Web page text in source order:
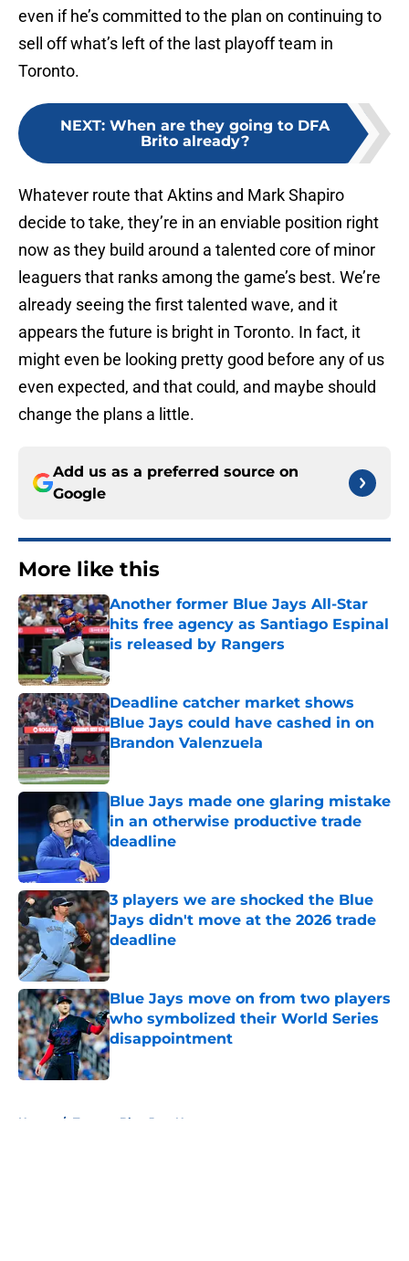
even if he’s committed to the plan on continuing to
sell off what’s left of the last playoff team in
Toronto.
NEXT: When are they going to DFA
Brito already?
Whatever route that Aktins and Mark Shapiro
decide to take, they’re in an enviable position right
now as they build around a talented core of minor
leaguers that ranks among the game’s best. We’re
already seeing the first talented wave, and it
appears the future is bright in Toronto. In fact, it
might even be looking pretty good before any of us
even expected, and that could, and maybe should
change the plans a little.
Add us as a preferred source on
Google
More like this
Another former Blue Jays All-Star
hits free agency as Santiago Espinal
is released by Rangers
Published by on Invalid Date
Deadline catcher market shows
Blue Jays could have cashed in on
Brandon Valenzuela
Published by on Invalid Date
Blue Jays made one glaring mistake
in an otherwise productive trade
deadline
Published by on Invalid Date
3 players we are shocked the Blue
Jays didn't move at the 2026 trade
deadline
Published by on Invalid Date
Blue Jays move on from two players
who symbolized their World Series
disappointment
Published by on Invalid Date
Home / Toronto Blue Jays News